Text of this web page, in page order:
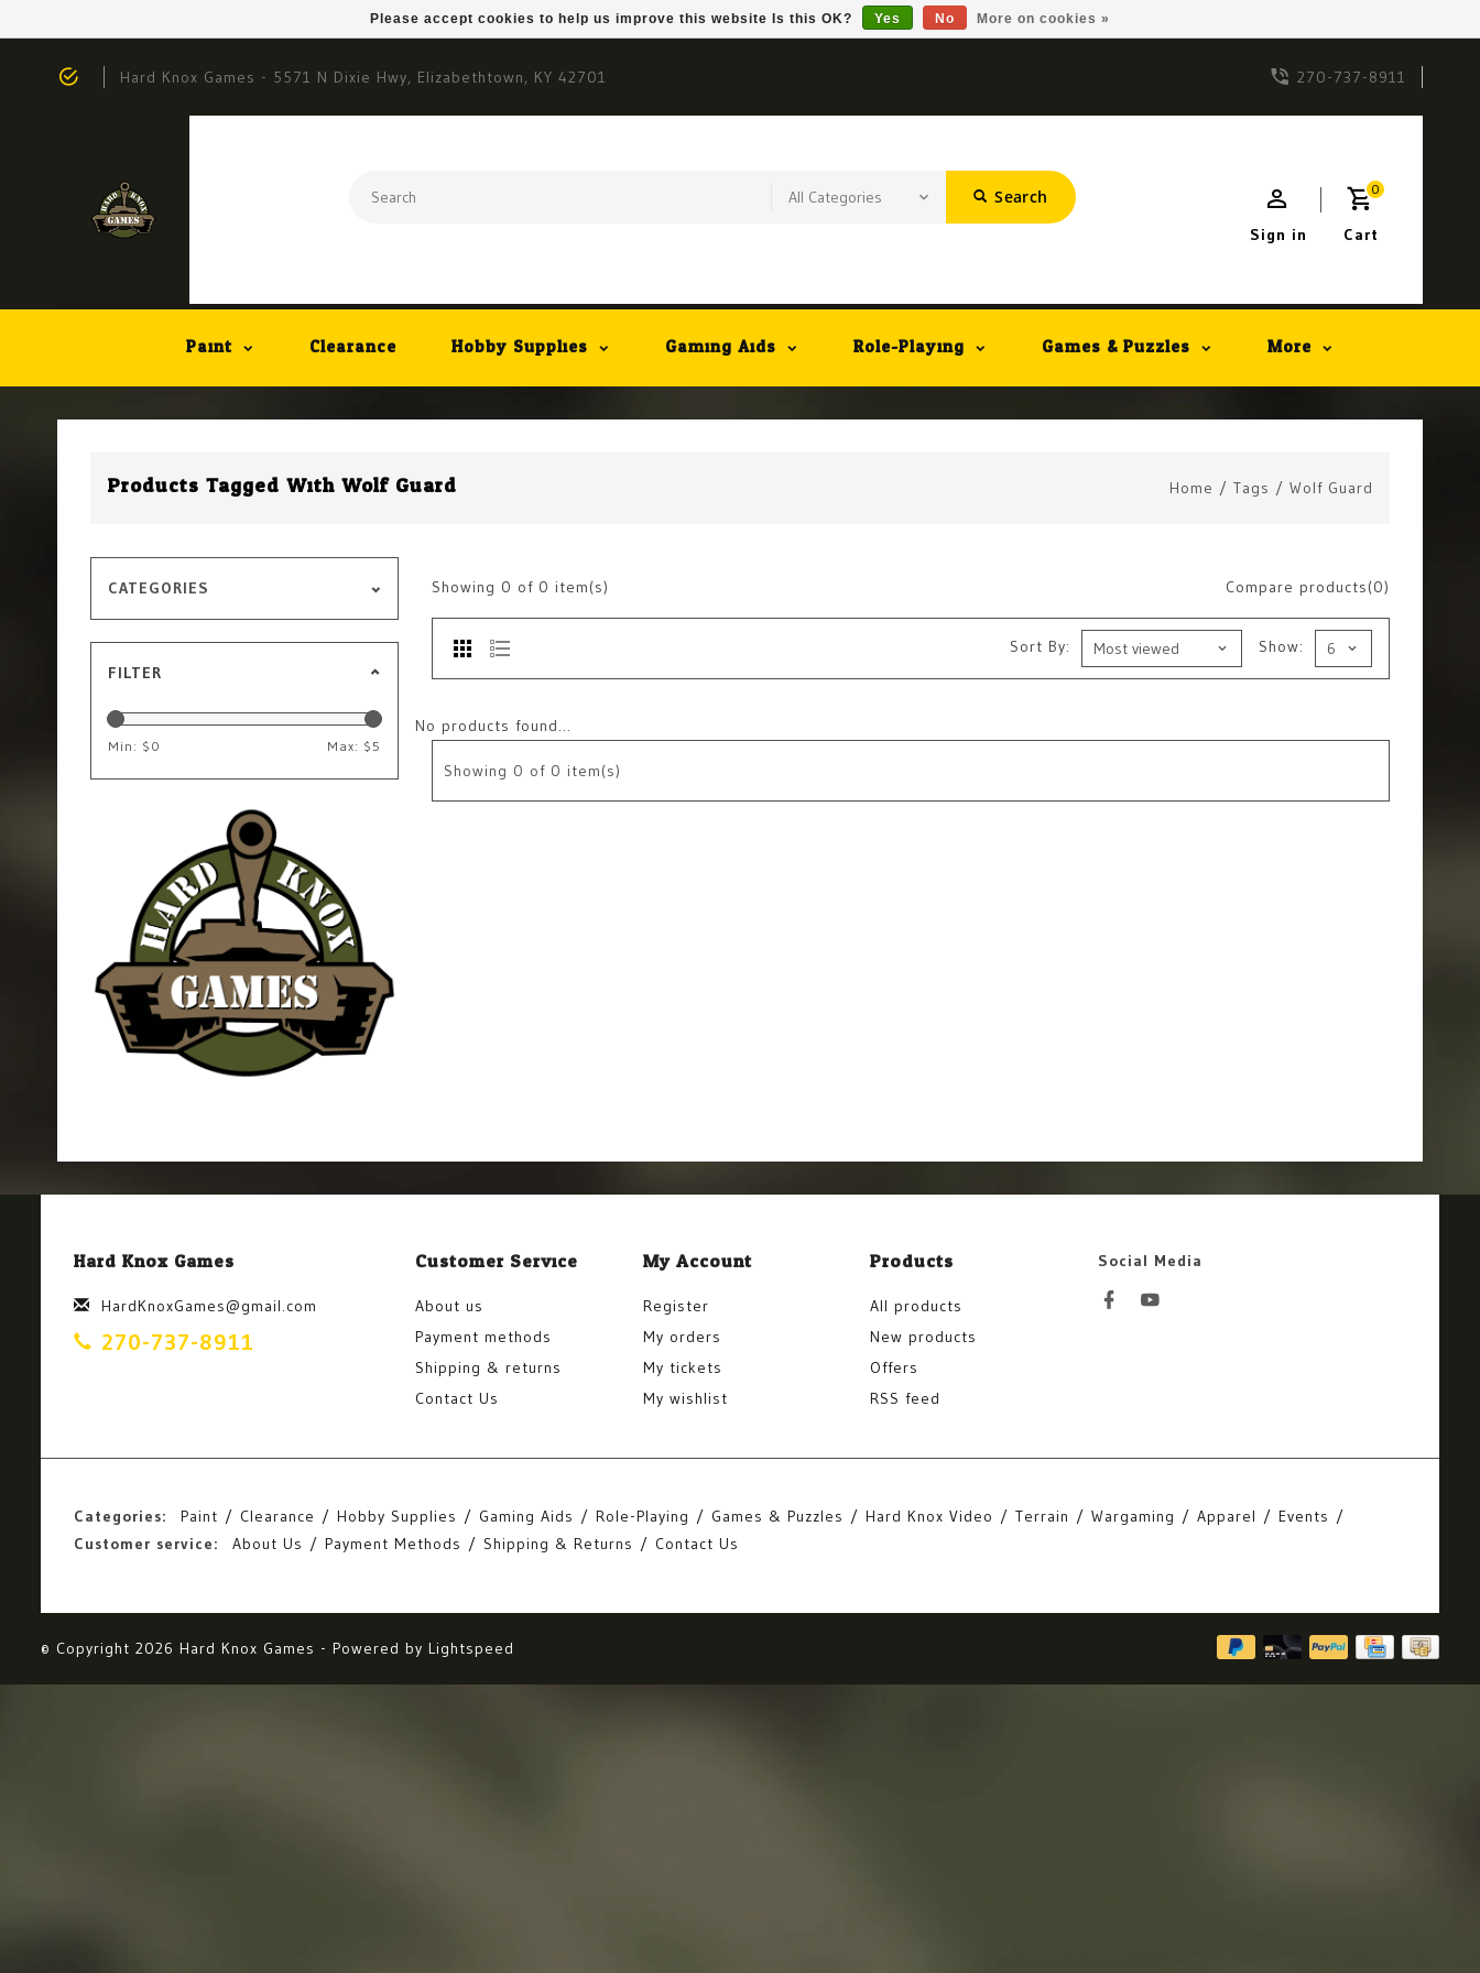
Hard Knox Games - 5571 N Dixie Hwy, Elizabethtown, KY 42701 270-737-8911
Search 0
Cart
Sign in
Paint Clearance Hobby Supplies Gaming Aids Role-Playing Games & Puzzles More
Products Tagged With Wolf Guard Home / Tags / Wolf Guard
CATEGORIES
FILTER
Min: $ 0 Max: $5
Compare products(0)
Showing 0 of 0 item(s)
Show:
Sort By:
No products found...
Showing 0 of 0 item(s)
Hard Knox Games
HardKnoxGames@gmail.com
270-737-8911
Customer Service
About us
Payment methods
Shipping & returns
Contact Us
My Account
Register
My orders
My tickets
My wishlist
Products
All products
New products
Offers
RSS feed
Social Media
Categories: Paint Clearance Hobby Supplies Gaming Aids Role-Playing Games & Puzzles Hard Knox Video Terrain Wargaming Apparel
Events
Customer service:
About Us Payment Methods Shipping & Returns Contact Us
© Copyright 2026 Hard Knox Games - Powered by Lightspeed
Please accept cookies to help us improve this website Is this OK? Yes No More on cookies »